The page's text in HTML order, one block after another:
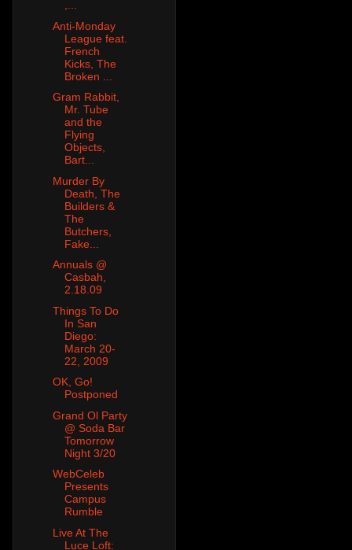
,...
Anti-Monday
League feat.
French
Kicks, The
Broken ...
Gram Rabbit,
Mr. Tube
and the
Flying
Objects,
Bart...
Murder By
Death, The
Builders &
The
Butchers,
Fake...
Annuals @
Casbah,
2.18.09
Things To Do
In San
Diego:
March 20-
22, 2009
OK, Go!
Postponed
Grand Ol Party
@ Soda Bar
Tomorrow
Night 3/20
WebCeleb
Presents
Campus
Rumble
Live At The
Luce Loft: